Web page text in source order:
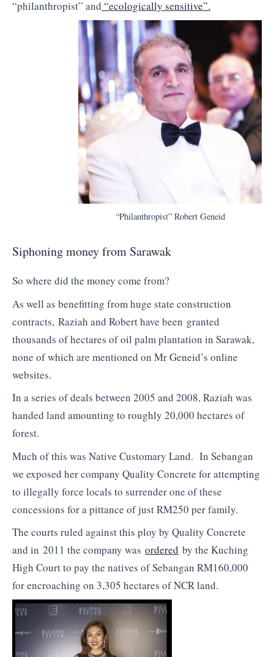
“philanthropist” and “ecologically sensitive”.
“Philanthropist” Robert Geneid
Siphoning money from Sarawak
So where did the money come from?
As well as benefitting from huge state construction
contracts, Raziah and Robert have been granted
thousands of hectares of oil palm plantation in Sarawak,
none of which are mentioned on Mr Geneid’s online
websites.
In a series of deals between 2005 and 2008, Raziah was
handed land amounting to roughly 20,000 hectares of
forest.
Much of this was Native Customary Land. In Sebangan
we exposed her company Quality Concrete for attempting
to illegally force locals to surrender one of these
concessions for a pittance of just RM250 per family.
The courts ruled against this ploy by Quality Concrete
and in 2011 the company was ordered by the Kuching
High Court to pay the natives of Sebangan RM160,000
for encroaching on 3,305 hectares of NCR land.